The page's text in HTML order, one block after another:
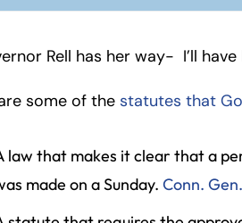
Rell has her way- I’ll
some of the statutes that
law that makes it clear that a
made on a Sunday. Conn.